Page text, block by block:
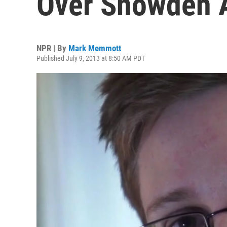
NPR | By Mark Memmott
Published July 9, 2013 at 8:50 AM PDT